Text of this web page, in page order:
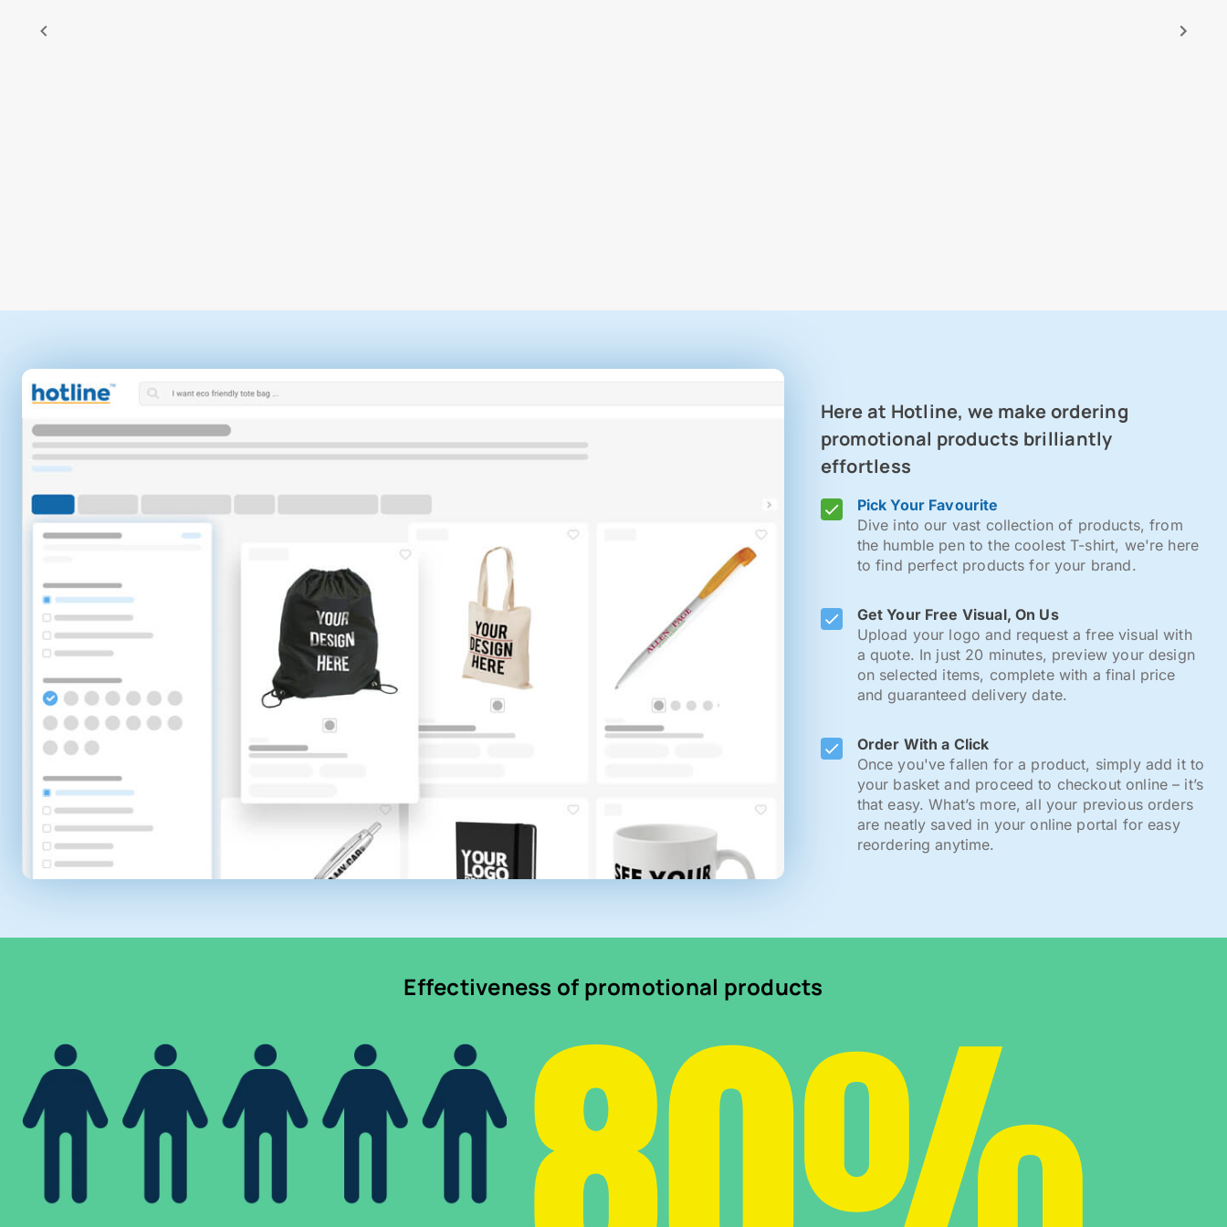
Here at Hotline, we make ordering
promotional products brilliantly
effortless
Pick Your Favourite
Dive into our vast collection of products, from
the humble pen to the coolest T-shirt, we're here
to find perfect products for your brand.
Get Your Free Visual, On Us
Upload your logo and request a free visual with
a quote. In just 20 minutes, preview your design
on selected items, complete with a final price
and guaranteed delivery date.
Order With a Click
Once you've fallen for a product, simply add it to
your basket and proceed to checkout online – it’s
that easy. What’s more, all your previous orders
are neatly saved in your online portal for easy
reordering anytime.
Effectiveness of promotional products